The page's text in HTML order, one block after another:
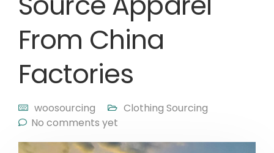
From China
Factories
woosourcing
Clothing Sourcing
No comments yet